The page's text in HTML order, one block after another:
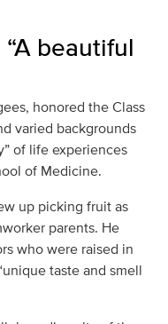
beautiful
honored the Class
varied backgrounds
of life experiences
of Medicine.
up picking fruit as
parents. He
who were raised in
taste and smell